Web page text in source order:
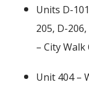
Units D-
205, D-
– City
Unit 404 –